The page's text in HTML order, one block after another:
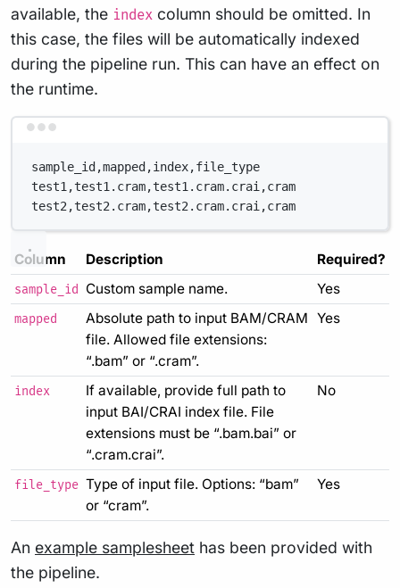
available, the index column should be omitted. In
this case, the files will be automatically indexed
during the pipeline run. This can have an effect on
the runtime.
sample_id,mapped,index,file_type
test1,test1.cram,test1.cram.crai,cram
test2,test2.cram,test2.cram.crai,cram
Column Description Required?
sample_id Custom sample name. Yes
mapped
Absolute path to input BAM/CRAM
file. Allowed file extensions:
“.bam” or “.cram”.
Yes
index
If available, provide full path to
input BAI/CRAI index file. File
extensions must be “.bam.bai” or
“.cram.crai”.
No
file_type Type of input file. Options: “bam”
or “cram”.
Yes
An example samplesheet has been provided with
the pipeline.